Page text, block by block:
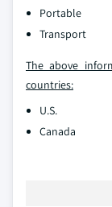
Portable
Transport
The above
countries:
U.S.
Canada